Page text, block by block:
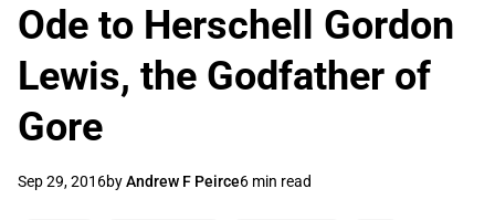
Ode to Herschell Gordon
Lewis, the Godfather of
Gore
Sep 29, 2016byAndrew F Peirce6 min read